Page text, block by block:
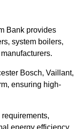
Bank provides
system boilers,
Bosch, Vaillant,
ensuring high-